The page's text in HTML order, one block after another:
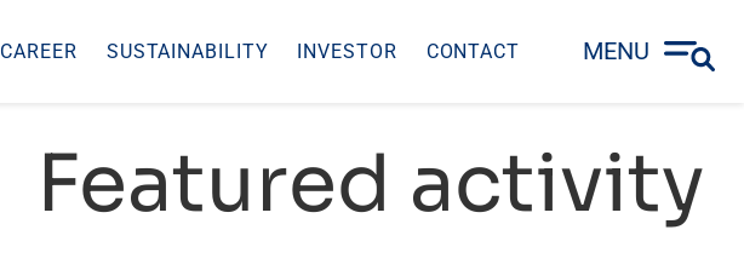
CAREER SUSTAINABILITY INVESTOR CONTACT MENU
Featured activity